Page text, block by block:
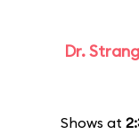
Dr.
Shows at